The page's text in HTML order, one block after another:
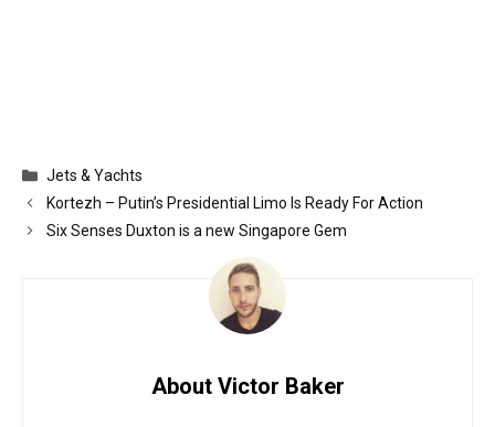
Categories
Jets & Yachts
Kortezh – Putin’s Presidential Limo Is Ready For Action
Six Senses Duxton is a new Singapore Gem
About Victor Baker